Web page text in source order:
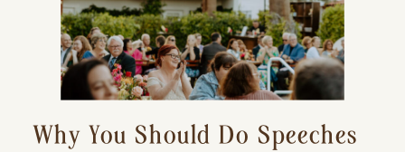
Why You Should Do Speeches